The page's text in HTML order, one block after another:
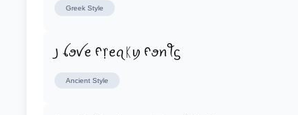
Greek Style
꠸ ꪶꪮꪜꫀ ᠻ᥅ꫀꪖᛕꪗ ᠻꪮꪀꪻᦓ
Ancient Style